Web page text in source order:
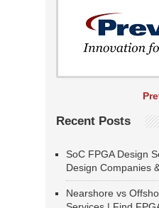
Recent Posts
SoC FPGA Design
Design Companies
Nearshore vs